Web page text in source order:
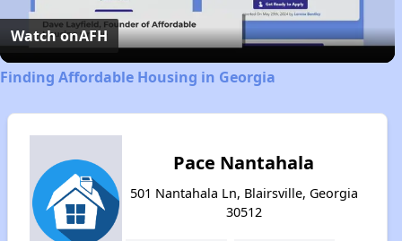
Video
Watch onAFH
Finding Affordable Housing in Georgia
Pace Nantahala
501 Nantahala Ln, Blairsville, Georgia
30512